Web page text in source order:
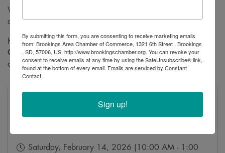
Walk-ins welcome. First come, first served. Limited
availability.
Hazel’s Attic is also participating in theDowntown
Chocolate Crawl, so make a full day of shopping, sweets,
and sparkle
Saturday, February 14, 2026 (10:00 AM - 1:00
By submitting this form, you are consenting to receive marketing emails
from: Brookings Area Chamber of Commerce, 1321 6th Street , Brookings
, SD, 57006, US, http://www.brookingschamber.org. You can revoke your
consent to receive emails at any time by using the SafeUnsubscribe® link,
found at the bottom of every email. Emails are serviced by Constant
Contact.
Sign up!